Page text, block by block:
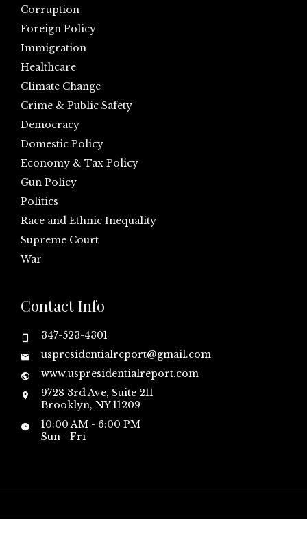
Corruption
Foreign Policy
Immigration
Healthcare
Climate Change
Crime & Public Safety
Democracy
Domestic Policy
Economy & Tax Policy
Gun Policy
Politics
Race and Ethnic Inequality
Supreme Court
War
Contact Info
347-523-4301
uspresidentialreport@gmail.com
www.uspresidentialreport.com
9728 3rd Ave, Suite 211
Brooklyn, NY 11209
10:00 AM - 6:00 PM
Sun - Fri